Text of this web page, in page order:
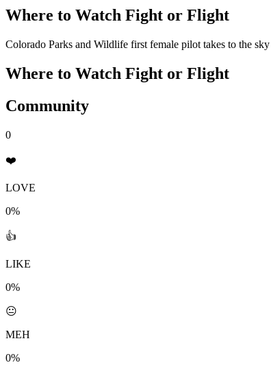
Where to Watch Fight or Flight
Colorado Parks and Wildlife first female pilot takes to the
Where to Watch Fight or Flight
Community
0
❤️
LOVE
0%
👍
LIKE
0%
😐
MEH
0%